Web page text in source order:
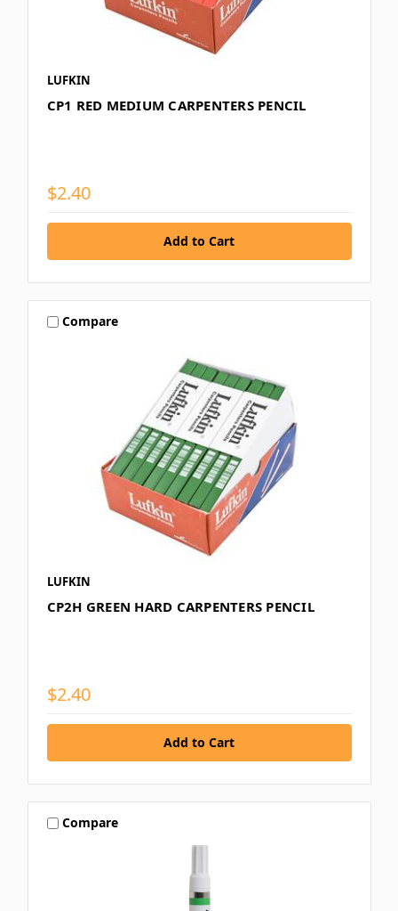
LUFKIN
CP1 RED MEDIUM CARPENTERS PENCIL
$2.40
Compare
LUFKIN
CP2H GREEN HARD CARPENTERS PENCIL
$2.40
Compare